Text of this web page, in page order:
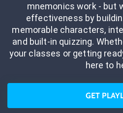
mnemonics work - but
effectiveness by
memorable characters,
and built-in quizzing.
your classes or getting
here to
GET